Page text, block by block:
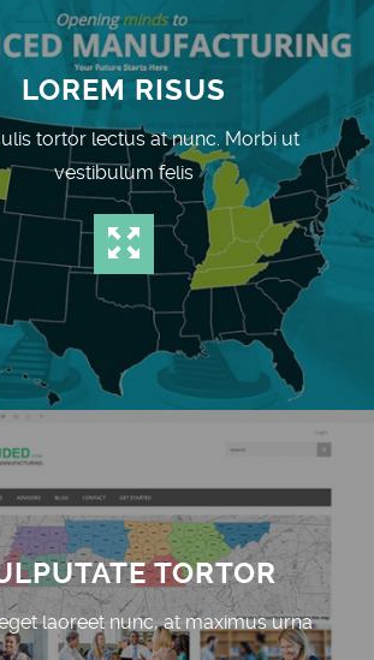
LOREM RISUS
tortor lectus at nunc. Morbi ut
vestibulum felis
TORTOR
laoreet nunc, at maximus urna